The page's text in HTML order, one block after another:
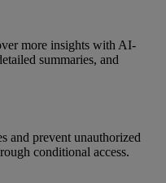
more insights with AI-
summaries, and
and prevent unauthorized
conditional access.